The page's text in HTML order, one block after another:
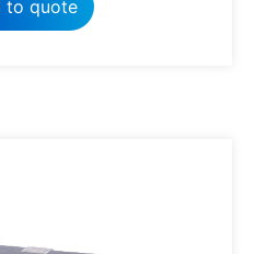
to quote